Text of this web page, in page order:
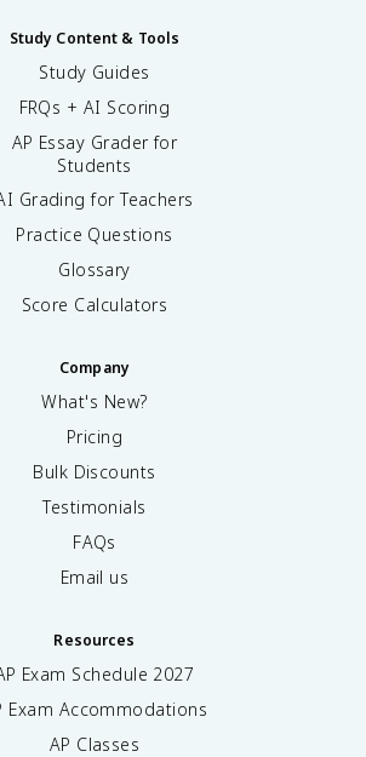
Study Content & Tools
Study Guides
FRQs + AI Scoring
AP Essay Grader for
Students
Grading for Teachers
Practice Questions
Glossary
Score Calculators
Company
What's New?
Pricing
Bulk Discounts
Testimonials
FAQs
Email us
Resources
Exam Schedule 2027
Exam Accommodations
AP Classes